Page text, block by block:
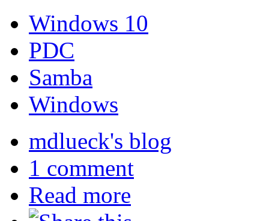
Windows 10
PDC
Samba
Windows
mdlueck's blog
1 comment
Read more